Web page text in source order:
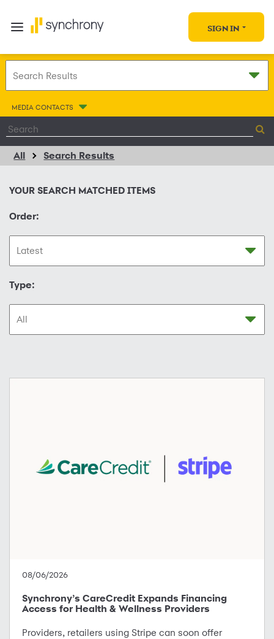
SIGN IN
MEDIA CONTACTS
All Search Results
YOUR SEARCH MATCHED ITEMS
Order:
Type:
08/06/2026
Synchrony’s CareCredit Expands Financing
Access for Health & Wellness Providers
Providers, retailers using Stripe can soon offer